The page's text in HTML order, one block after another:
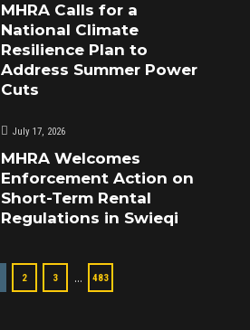
MHRA Calls for a
National Climate
Resilience Plan to
Address Summer Power
Cuts
July 17, 2026
MHRA Welcomes
Enforcement Action on
Short-Term Rental
Regulations in Swieqi
2 3 … 483